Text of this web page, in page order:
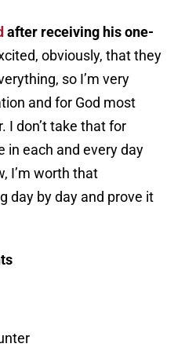
after receiving his one-
obviously, that they
so I’m very
and for God most
I don’t take that for
in each and every day
I’m worth that
day by day and prove it